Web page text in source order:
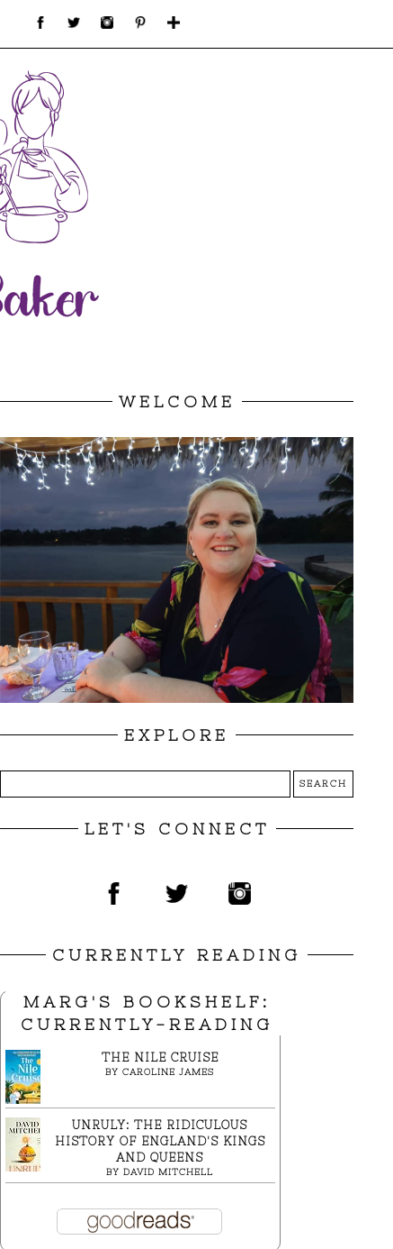
WELCOME
EXPLORE
LET'S CONNECT
CURRENTLY READING
MARG'S BOOKSHELF:
CURRENTLY-READING
THE NILE CRUISE
BY CAROLINE JAMES
UNRULY: THE RIDICULOUS
HISTORY OF ENGLAND'S KINGS
AND QUEENS
BY DAVID MITCHELL